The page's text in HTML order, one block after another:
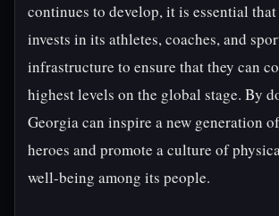
continues to develop, it is essential
invests in its athletes, coaches, and
infrastructure to ensure that they can
highest levels on the global stage. By
Georgia can inspire a new generation
heroes and promote a culture of
well-being among its people.